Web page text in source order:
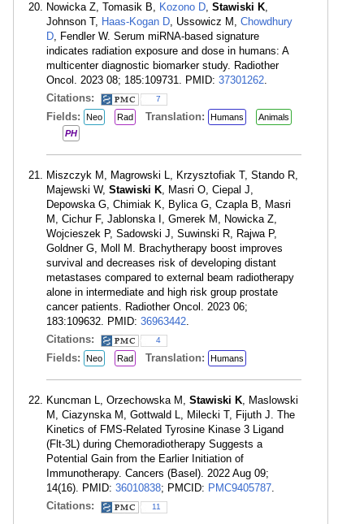
Nowicka Z, Tomasik B, Kozono D, Stawiski K,
Johnson T, Haas-Kogan D, Ussowicz M, Chowdhury
D, Fendler W. Serum miRNA-based signature
indicates radiation exposure and dose in humans: A
multicenter diagnostic biomarker study. Radiother
Oncol. 2023 08; 185:109731. PMID: 37301262.
Citations:
7
Fields: Neo Rad Translation: Humans
Animals
PH
Miszczyk M, Magrowski L, Krzysztofiak T, Stando R,
Majewski W, Stawiski K, Masri O, Ciepal J,
Depowska G, Chimiak K, Bylica G, Czapla B, Masri
M, Cichur F, Jablonska I, Gmerek M, Nowicka Z,
Wojcieszek P, Sadowski J, Suwinski R, Rajwa P,
Goldner G, Moll M. Brachytherapy boost improves
survival and decreases risk of developing distant
metastases compared to external beam radiotherapy
alone in intermediate and high risk group prostate
cancer patients. Radiother Oncol. 2023 06;
183:109632. PMID: 36963442.
Citations:
4
Fields: Neo Rad Translation: Humans
Kuncman L, Orzechowska M, Stawiski K, Maslowski
M, Ciazynska M, Gottwald L, Milecki T, Fijuth J. The
Kinetics of FMS-Related Tyrosine Kinase 3 Ligand
(Flt-3L) during Chemoradiotherapy Suggests a
Potential Gain from the Earlier Initiation of
Immunotherapy. Cancers (Basel). 2022 Aug 09;
14(16). PMID: 36010838; PMCID: PMC9405787.
Citations:
11